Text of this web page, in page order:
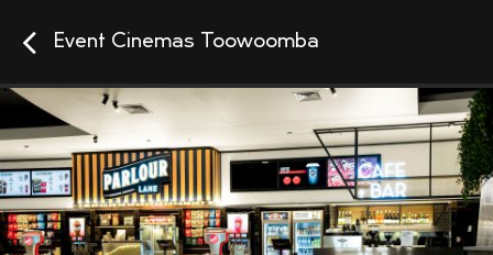
Event Cinemas Toowoomba